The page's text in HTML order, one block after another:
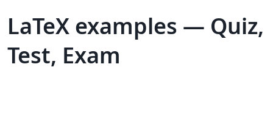
LaTeX examples — Quiz,
Test, Exam